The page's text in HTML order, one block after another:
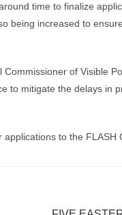
time to finalize
being increased to
of Visible
to mitigate the delays in
to the FLASH